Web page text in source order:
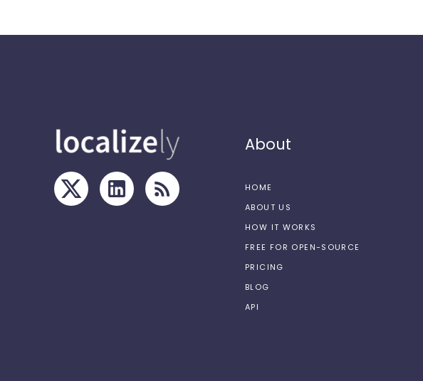
About
HOME
ABOUT US
HOW IT WORKS
FREE FOR OPEN-SOURCE
PRICING
BLOG
API